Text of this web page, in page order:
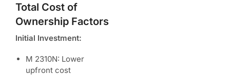
Total Cost of
Ownership Factors
Initial Investment:
M 2310N: Lower
upfront cost